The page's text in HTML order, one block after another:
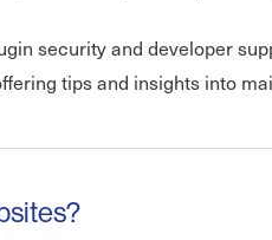
security and developer
tips and insights into